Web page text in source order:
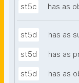
st5c has as
st5d has as
st5d has as
st5d has as